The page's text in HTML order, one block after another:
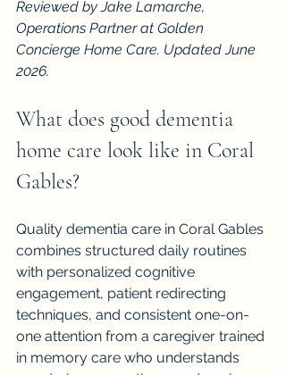
Reviewed by Jake Lamarche,
Operations Partner at Golden
Concierge Home Care. Updated June
2026.
What does good dementia
home care look like in Coral
Gables?
Quality dementia care in Coral Gables
combines structured daily routines
with personalized cognitive
engagement, patient redirecting
techniques, and consistent one-on-
one attention from a caregiver trained
in memory care who understands